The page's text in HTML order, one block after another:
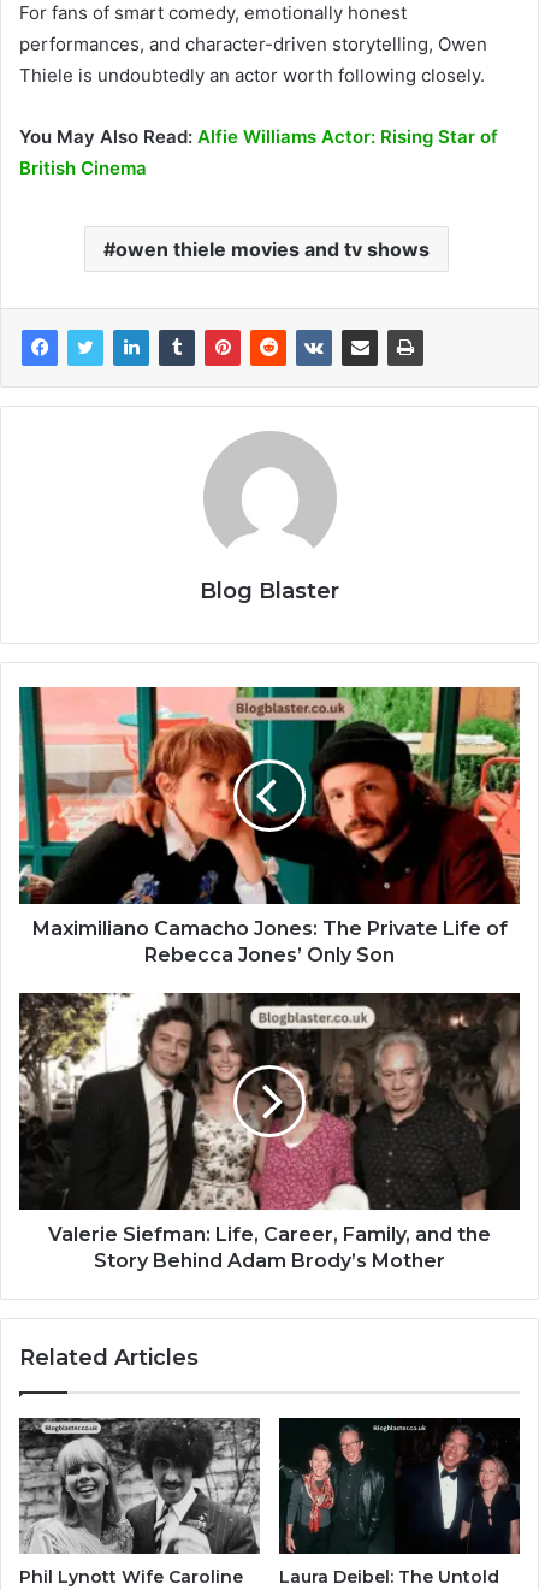
For fans of smart comedy, emotionally honest
performances, and character-driven storytelling, Owen
Thiele is undoubtedly an actor worth following closely.
You May Also Read: Alfie Williams Actor: Rising Star of
British Cinema
owen thiele movies and tv shows
Blog Blaster
Maximiliano Camacho Jones: The Private Life of
Rebecca Jones’ Only Son
Valerie Siefman: Life, Career, Family, and the
Story Behind Adam Brody’s Mother
Related Articles
Phil Lynott Wife Caroline
Laura Deibel: The Untold